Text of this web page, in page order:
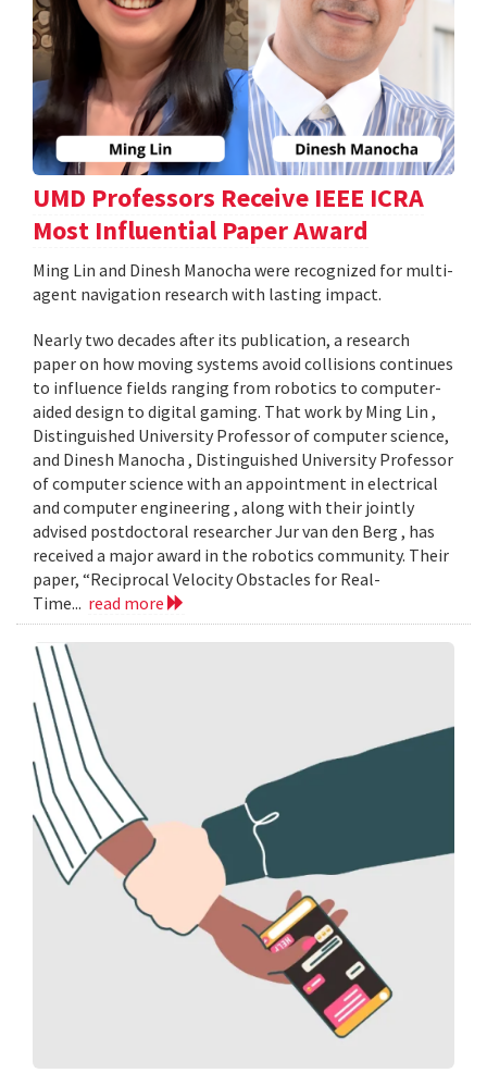
UMD Professors Receive IEEE ICRA
Most Influential Paper Award
Ming Lin and Dinesh Manocha were recognized for multi-
agent navigation research with lasting impact.
Nearly two decades after its publication, a research
paper on how moving systems avoid collisions continues
to influence fields ranging from robotics to computer-
aided design to digital gaming. That work by Ming Lin ,
Distinguished University Professor of computer science,
and Dinesh Manocha , Distinguished University Professor
of computer science with an appointment in electrical
and computer engineering , along with their jointly
advised postdoctoral researcher Jur van den Berg , has
received a major award in the robotics community. Their
paper, “Reciprocal Velocity Obstacles for Real-
Time... read more